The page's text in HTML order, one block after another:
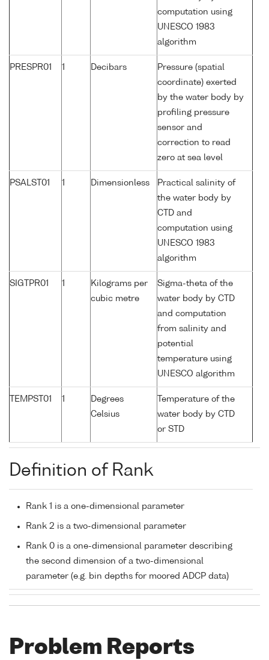
computation using
UNESCO 1983
algorithm
PRESPR01 1 Decibars
Pressure (spatial
coordinate) exerted
by the water body by
profiling pressure
sensor and
correction to read
zero at sea level
PSALST01 1 Dimensionless
Practical salinity of
the water body by
CTD and
computation using
UNESCO 1983
algorithm
SIGTPR01 1
Kilograms per
cubic metre
Sigma-theta of the
water body by CTD
and computation
from salinity and
potential
temperature using
UNESCO algorithm
TEMPST01 1
Degrees
Celsius
Temperature of the
water body by CTD
or STD
Definition of Rank
Rank 1 is a one-dimensional parameter
Rank 2 is a two-dimensional parameter
Rank 0 is a one-dimensional parameter describing
the second dimension of a two-dimensional
parameter (e.g. bin depths for moored ADCP data)
Problem Reports